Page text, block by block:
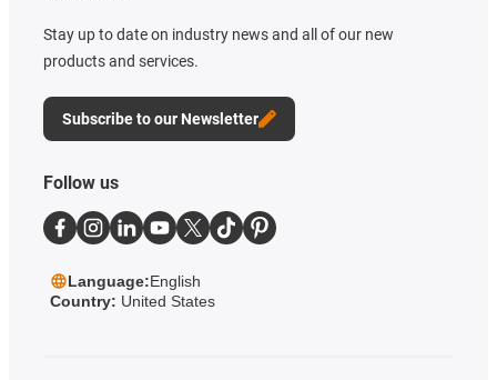
Stay up to date on industry news and all of our new
products and services.
Subscribe to our Newsletter
Follow us
Language:English
Country: United States